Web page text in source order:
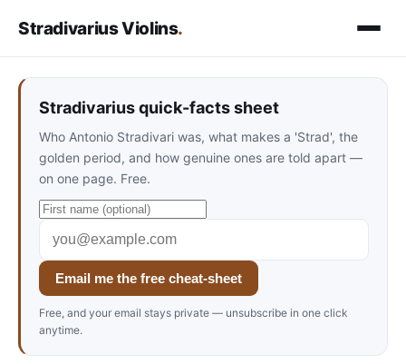
Stradivarius Violins.
Stradivarius quick-facts sheet
Who Antonio Stradivari was, what makes a 'Strad', the
golden period, and how genuine ones are told apart —
on one page. Free.
Email me the free cheat-sheet
Free, and your email stays private — unsubscribe in one click
anytime.